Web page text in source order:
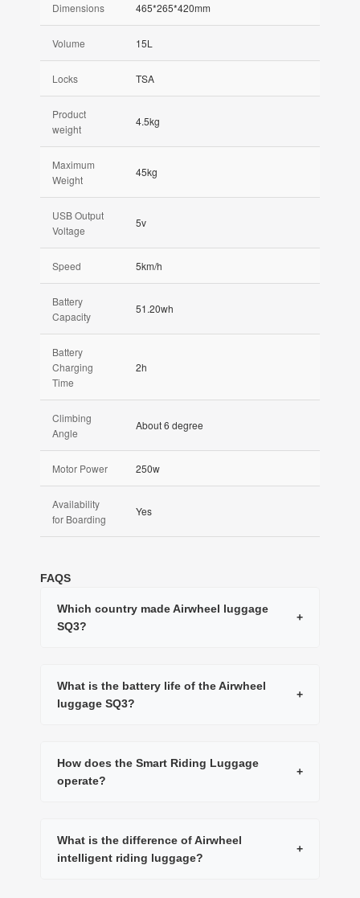
Dimensions 465*265*420mm
Volume 15L
Locks TSA
Product
weight
4.5kg
Maximum
Weight
45kg
USB Output
Voltage
5v
Speed 5km/h
Battery
Capacity
51.20wh
Battery
Charging
Time
2h
Climbing
Angle
About 6 degree
Motor Power 250w
Availability
for Boarding
Yes
FAQS
Which country made Airwheel luggage
SQ3?
+
What is the battery life of the Airwheel
luggage SQ3?
+
How does the Smart Riding Luggage
operate?
+
What is the difference of Airwheel
intelligent riding luggage?
+